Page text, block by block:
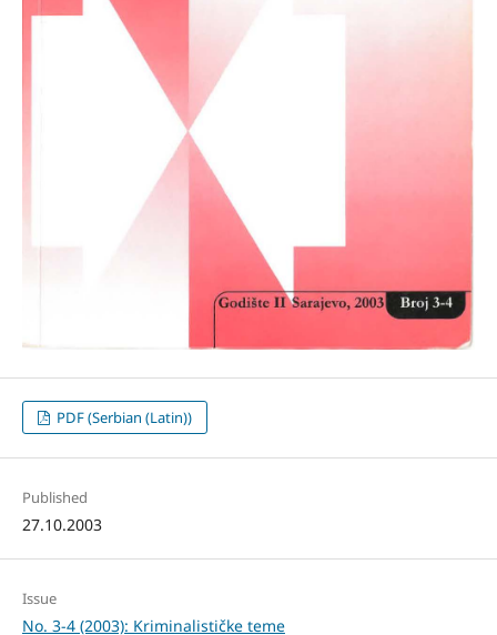
PDF (Serbian (Latin))
Published
27.10.2003
Issue
No. 3-4 (2003): Kriminalističke teme